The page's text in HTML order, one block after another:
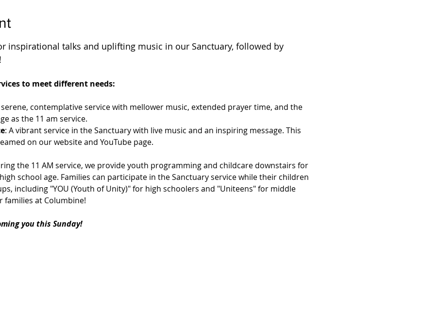
inspirational talks and uplifting music in our Sanctuary, followed by
to meet different needs:
serene, contemplative service with mellower music, extended prayer time, and the
as the 11 am service.
: A vibrant service in the Sanctuary with live music and an inspiring message. This
on our website and YouTube page.
the 11 AM service, we provide youth programming and childcare downstairs for
school age. Families can participate in the Sanctuary service while their children
including "YOU (Youth of Unity)" for high schoolers and "Uniteens" for middle
families at Columbine!
you this Sunday!